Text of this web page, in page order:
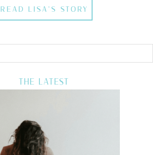
READ LISA'S STORY
THE LATEST